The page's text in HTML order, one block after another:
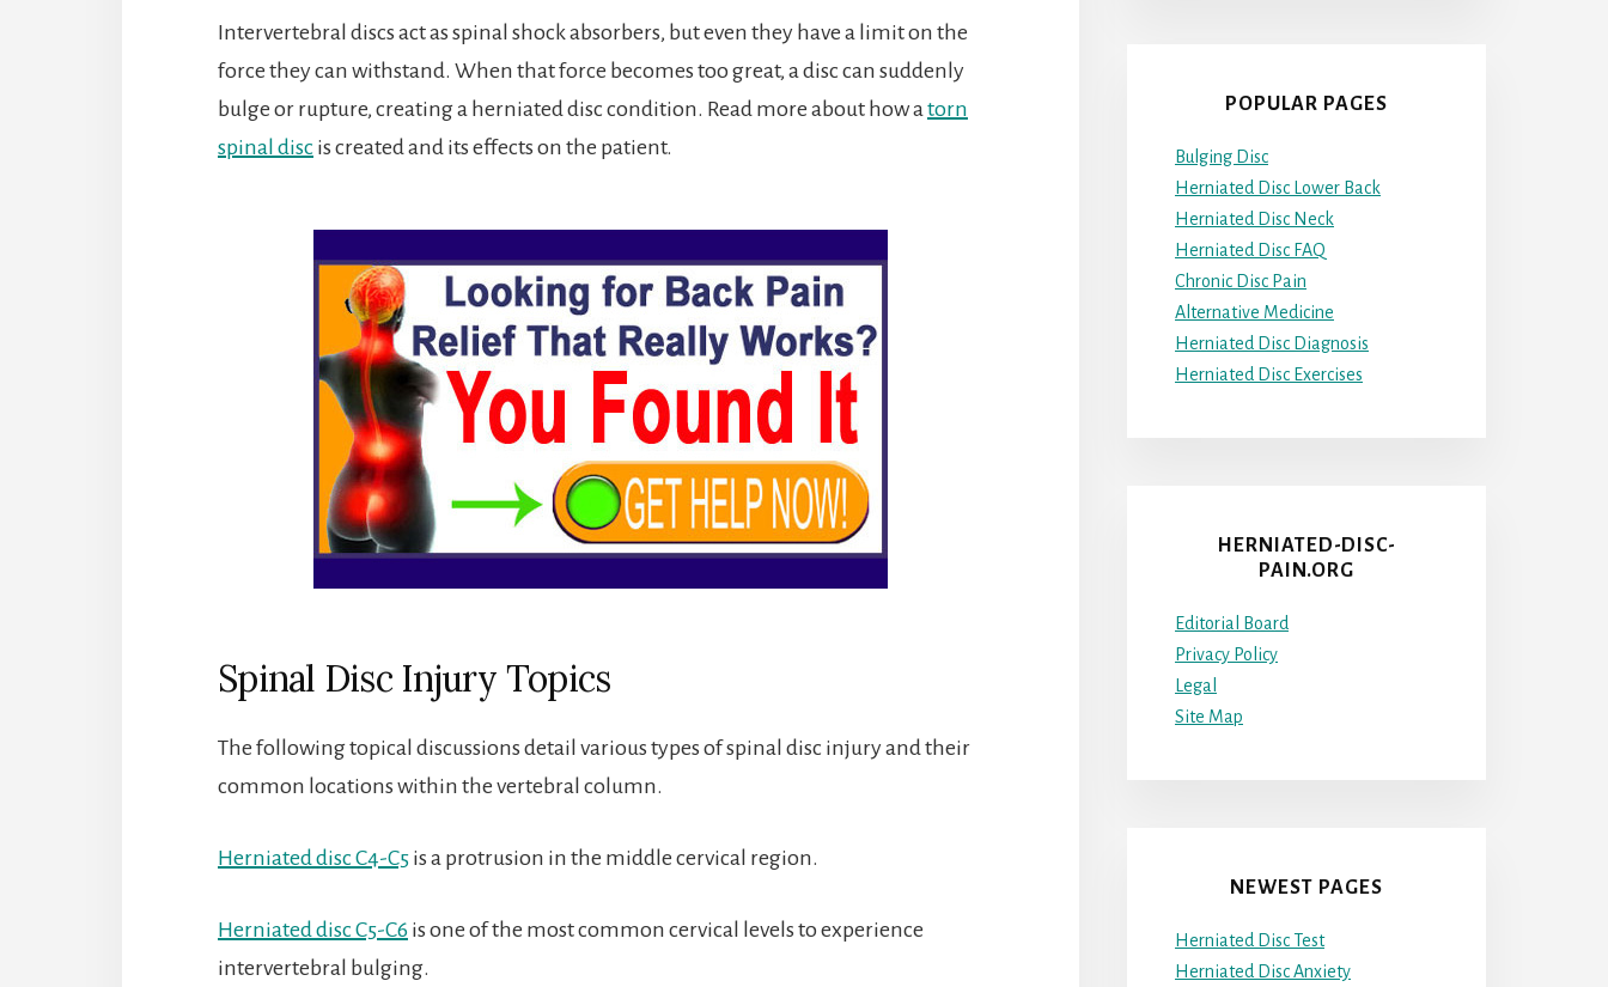
Intervertebral discs act as spinal shock absorbers, but even they have a limit on the
force they can withstand. When that force becomes too great, a disc can suddenly
bulge or rupture, creating a herniated disc condition. Read more about how a torn
spinal disc is created and its effects on the patient.
Spinal Disc Injury Topics
The following topical discussions detail various types of spinal disc injury and their
common locations within the vertebral column.
Herniated disc C4-C5 is a protrusion in the middle cervical region.
Herniated disc C5-C6 is one of the most common cervical levels to experience
intervertebral bulging.
POPULAR PAGES
Bulging Disc
Herniated Disc Lower Back
Herniated Disc Neck
Herniated Disc FAQ
Chronic Disc Pain
Alternative Medicine
Herniated Disc Diagnosis
Herniated Disc Exercises
HERNIATED-DISC-
PAIN.ORG
Editorial Board
Privacy Policy
Legal
Site Map
NEWEST PAGES
Herniated Disc Test
Herniated Disc Anxiety